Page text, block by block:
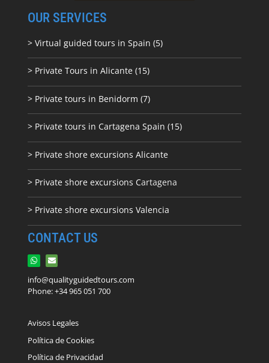
OUR SERVICES
> Virtual guided tours in Spain (5)
> Private Tours in Alicante (15)
> Private tours in Benidorm (7)
> Private tours in Cartagena Spain (15)
> Private shore excursions Alicante
> Private shore excursions Cartagena
> Private shore excursions Valencia
CONTACT US
info@qualityguidedtours.com
Phone: +34 965 051 700
Avisos Legales
Política de Cookies
Política de Privacidad